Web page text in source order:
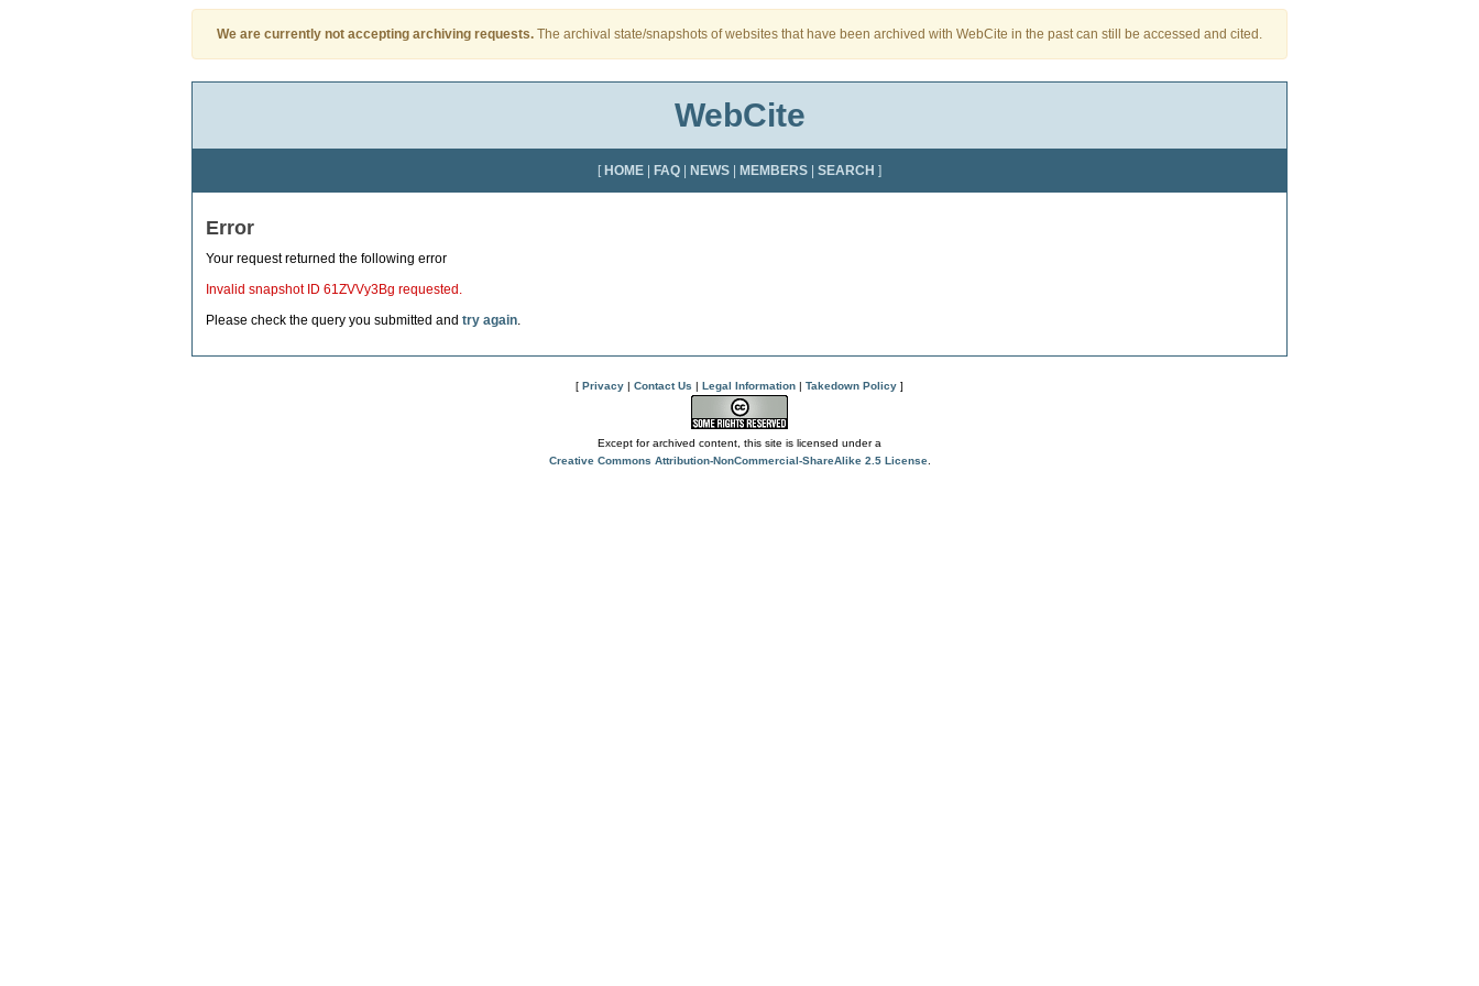
We are currently not accepting archiving requests. The archival state/snapshots of websites that have been archived with WebCite in the past can still be accessed and cited.
WebCite
[ HOME FAQ NEWS MEMBERS SEARCH ]
Error
Your request returned the following error
Invalid snapshot ID 61ZVVy3Bg requested.
Please check the query you submitted and try again.
[ Privacy | Contact Us | Legal Information | Takedown Policy ]
Except for archived content, this site is licensed under a
Creative Commons Attribution-NonCommercial-ShareAlike 2.5 License.